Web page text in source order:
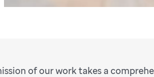
of our work takes a